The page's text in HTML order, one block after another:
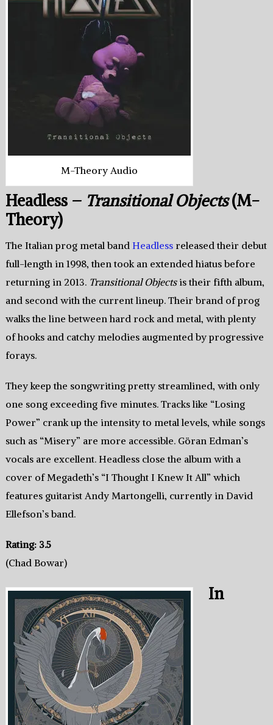
M-Theory Audio
Headless – Transitional Objects(M-
Theory)
The Italian prog metal band Headlessreleased their debut
full-length in 1998, then took an extended hiatus before
returning in 2013. Transitional Objectsis their fifth album,
and second with the current lineup. Their brand of prog
walks the line between hard rock and metal, with plenty
of hooks and catchy melodies augmented by progressive
forays.
They keep the songwriting pretty streamlined, with only
one song exceeding five minutes. Tracks like “Losing
Power” crank up the intensity to metal levels, while songs
such as “Misery” are more accessible. Göran Edman’s
vocals are excellent. Headless close the album with a
cover of Megadeth’s “I Thought I Knew It All” which
features guitarist Andy Martongelli, currently in David
Ellefson’s band.
Rating: 3.5
(Chad Bowar)
In